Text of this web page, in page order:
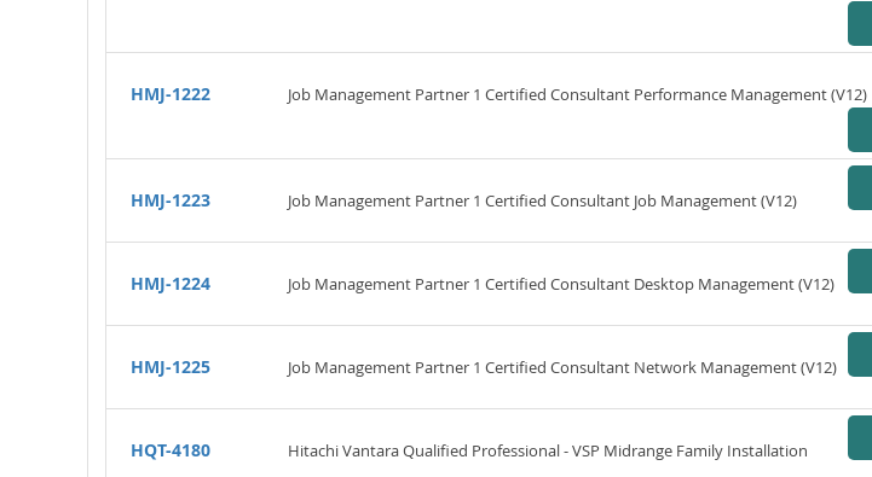
HMJ-1222 Job Management Partner 1 Certified Consultant Performance Management (V12)
HMJ-1223 Job Management Partner 1 Certified Consultant Job Management (V12)
HMJ-1224 Job Management Partner 1 Certified Consultant Desktop Management (V12)
HMJ-1225 Job Management Partner 1 Certified Consultant Network Management (V12)
HQT-4180 Hitachi Vantara Qualified Professional - VSP Midrange Family Installation